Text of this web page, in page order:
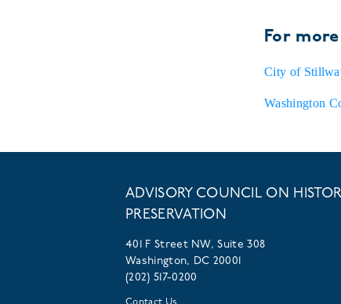
For
City of
Washington
ADVISORY COUNCIL ON
PRESERVATION
401 F Street NW, Suite 308
Washington, DC 20001
(202) 517-0200